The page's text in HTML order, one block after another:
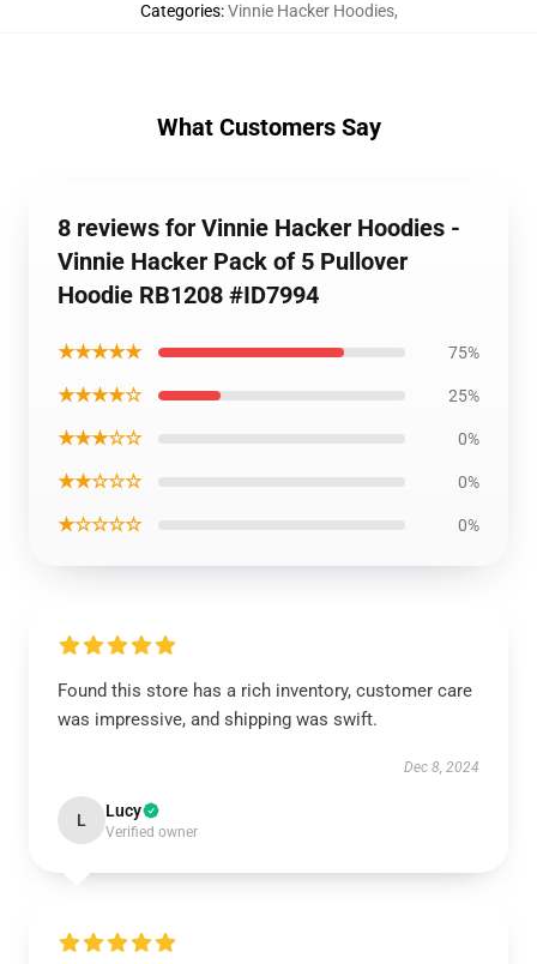
Categories:Vinnie Hacker Hoodies,
What Customers Say
8 reviews for Vinnie Hacker Hoodies -
Vinnie Hacker Pack of 5 Pullover
Hoodie RB1208 #ID7994
★★★★★ 75%
★★★★☆ 25%
★★★☆☆ 0%
★★☆☆☆ 0%
★☆☆☆☆ 0%
Found this store has a rich inventory, customer care
was impressive, and shipping was swift.
Dec 8, 2024
L Lucy
Verified owner